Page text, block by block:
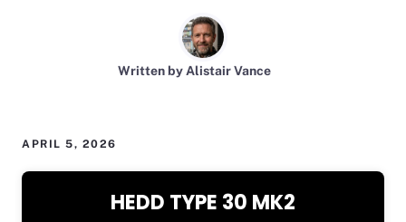
Written by Alistair Vance
APRIL 5, 2026
HEDD TYPE 30 MK2